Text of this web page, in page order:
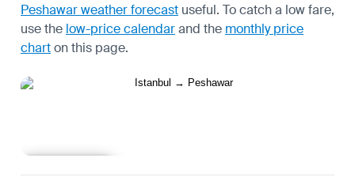
Peshawar weather forecast useful. To catch a low fare,
use the low-price calendarand the monthly price
charton this page.